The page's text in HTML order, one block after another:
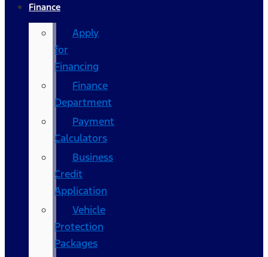
Finance
Apply
for
Financing
Finance
Department
Payment
Calculators
Business
Credit
Application
Vehicle
Protection
Packages